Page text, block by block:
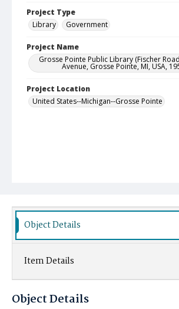
Project Type
Library
Government
Project Name
Grosse Pointe Public Library (Fischer
Avenue, Grosse Pointe, MI, USA,
Project Location
United States--Michigan--Grosse Pointe
Object Details
Item Details
Object Details